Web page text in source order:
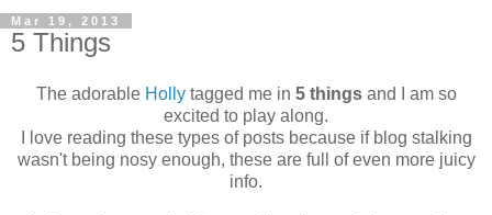
Mar 19, 2013
5 Things
The adorable Hollytagged me in 5 thingsand I am so
excited to play along.
I love reading these types of posts because if blog stalking
wasn't being nosy enough, these are full of even more juicy
info.